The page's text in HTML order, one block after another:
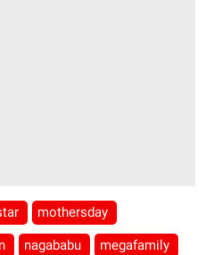
mothersday
nagababu megafamily